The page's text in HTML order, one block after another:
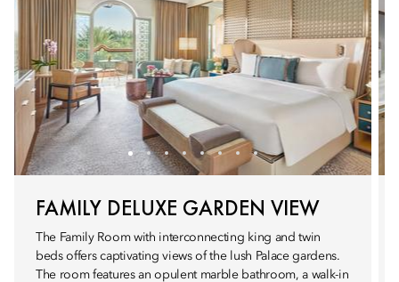
FAMILY DELUXE GARDEN VIEW
The Family Room with interconnecting king and twin
beds offers captivating views of the lush Palace gardens.
The room features an opulent marble bathroom, a walk-in